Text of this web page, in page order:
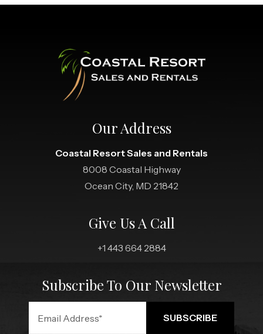
Our Address
Coastal Resort Sales and Rentals
8008 Coastal Highway
Ocean City, MD 21842
Give Us A Call
+1 443 664 2884
Subscribe To Our Newsletter